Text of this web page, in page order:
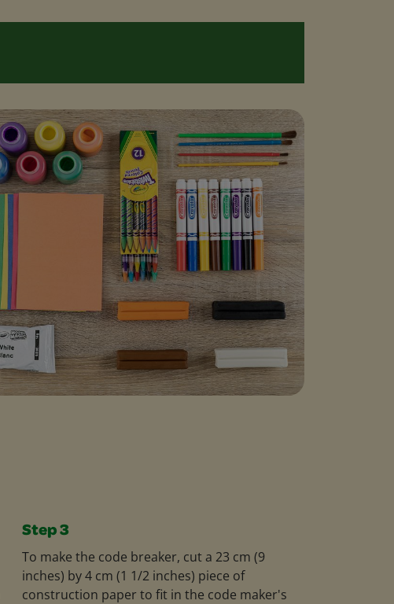
Step 3
To make the code breaker, cut a 23 cm (9
inches) by 4 cm (1 1/2 inches) piece of
construction paper to fit in the code maker's